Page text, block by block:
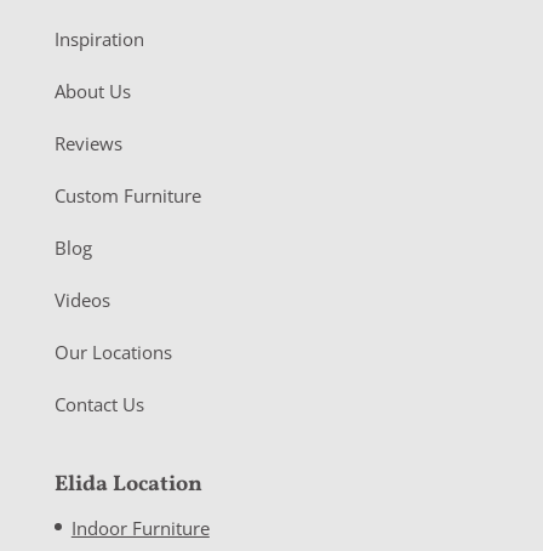
Inspiration
About Us
Reviews
Custom Furniture
Blog
Videos
Our Locations
Contact Us
Elida Location
Indoor Furniture